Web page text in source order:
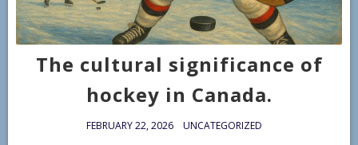
The cultural significance of
hockey in Canada.
FEBRUARY 22, 2026 UNCATEGORIZED